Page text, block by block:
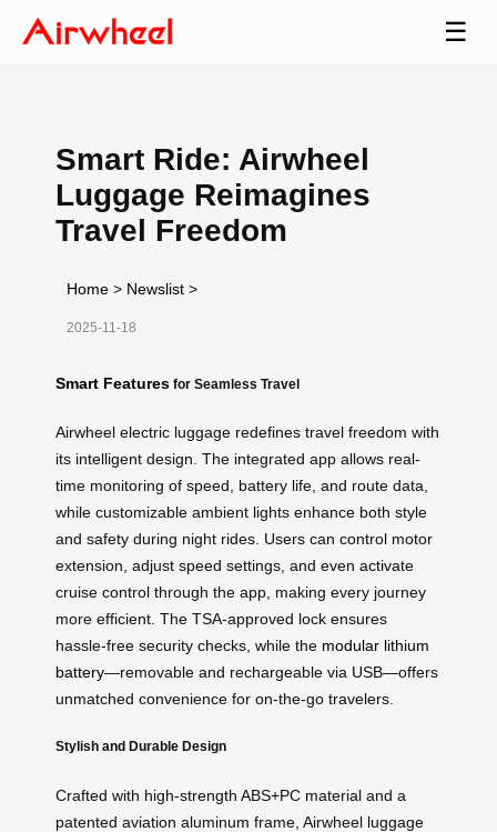
☰
Smart Ride: Airwheel
Luggage Reimagines
Travel Freedom
Home > Newslist >
2025-11-18
Smart Features for Seamless Travel
Airwheel electric luggage redefines travel freedom with
its intelligent design. The integrated app allows real-
time monitoring of speed, battery life, and route data,
while customizable ambient lights enhance both style
and safety during night rides. Users can control motor
extension, adjust speed settings, and even activate
cruise control through the app, making every journey
more efficient. The TSA-approved lock ensures
hassle-free security checks, while the modular lithium
battery—removable and rechargeable via USB—offers
unmatched convenience for on-the-go travelers.
Stylish and Durable Design
Crafted with high-strength ABS+PC material and a
patented aviation aluminum frame, Airwheel luggage